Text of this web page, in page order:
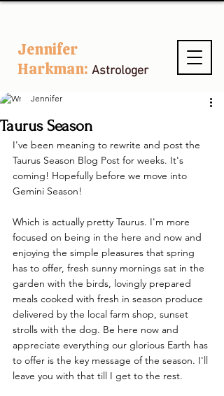
Jennifer
Harkman: Astrologer
Taurus Season
Jennifer
I've been meaning to rewrite and post the
Taurus Season Blog Post for weeks. It's
coming! Hopefully before we move into
Gemini Season!
Which is actually pretty Taurus. I'm more
focused on being in the here and now and
enjoying the simple pleasures that spring
has to offer, fresh sunny mornings sat in the
garden with the birds, lovingly prepared
meals cooked with fresh in season produce
delivered by the local farm shop, sunset
strolls with the dog. Be here now and
appreciate everything our glorious Earth has
to offer is the key message of the season. I'll
leave you with that till I get to the rest.